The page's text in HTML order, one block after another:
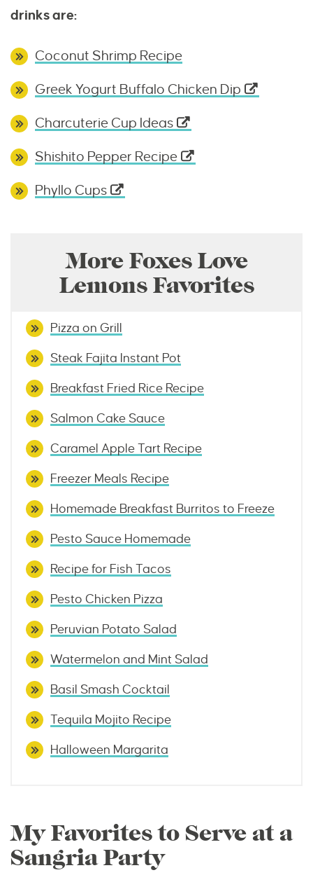
drinks are:
Coconut Shrimp Recipe
Greek Yogurt Buffalo Chicken Dip
Charcuterie Cup Ideas
Shishito Pepper Recipe
Phyllo Cups
More Foxes Love
Lemons Favorites
Pizza on Grill
Steak Fajita Instant Pot
Breakfast Fried Rice Recipe
Salmon Cake Sauce
Caramel Apple Tart Recipe
Freezer Meals Recipe
Homemade Breakfast Burritos to Freeze
Pesto Sauce Homemade
Recipe for Fish Tacos
Pesto Chicken Pizza
Peruvian Potato Salad
Watermelon and Mint Salad
Basil Smash Cocktail
Tequila Mojito Recipe
Halloween Margarita
My Favorites to Serve at a
Sangria Party